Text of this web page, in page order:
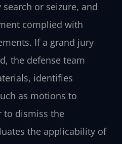
or seizure, and
complied with
If a grand jury
the defense team
identifies
as motions to
to dismiss the
the applicability of